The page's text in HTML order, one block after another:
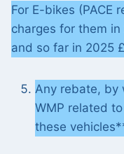
For E-bikes (PACE
charges for them
and so far in 2025
Any rebate, by
WMP related
these